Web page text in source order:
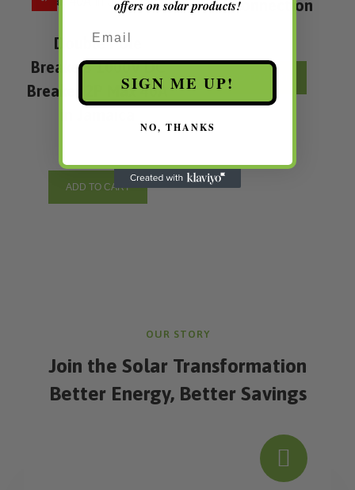
Double Pole
Breakers 1000V DC
Breaker 2P Max 40A
ADD TO CART
End Connection
ADD TO CART
OUR STORY
Join the Solar Transformation
Better Energy, Better Savings
offers on solar products!
SIGN ME UP!
NO, THANKS